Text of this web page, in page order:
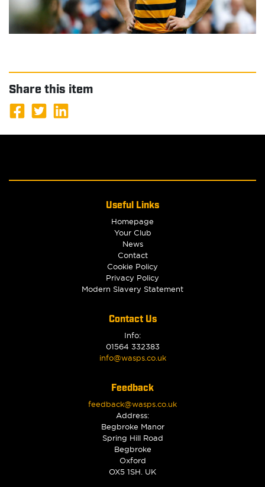
Share this item
Useful Links
Homepage
Your Club
News
Contact
Cookie Policy
Privacy Policy
Modern Slavery Statement
Contact Us
Info:
01564 332383
info@wasps.co.uk
Feedback
feedback@wasps.co.uk
Address:
Begbroke Manor
Spring Hill Road
Begbroke
Oxford
OX5 1SH. UK